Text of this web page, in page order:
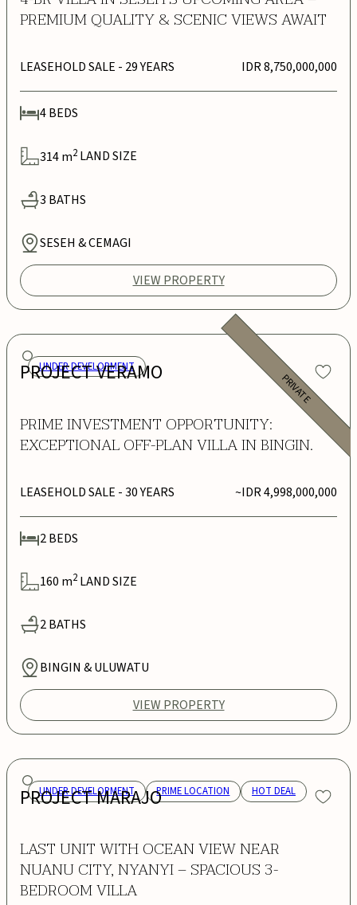
PREMIUM QUALITY & SCENIC VIEWS AWAIT
LEASEHOLD SALE - 29 YEARS IDR 8,750,000,000
4BEDS
314m2 LAND SIZE
3 BATHS
SESEH & CEMAGI
VIEW PROPERTY
UNDER DEVELOPMENT
PRIVATE
PROJECT VERAMO
PRIME INVESTMENT OPPORTUNITY:
EXCEPTIONAL OFF-PLAN VILLA IN BINGIN.
LEASEHOLD SALE - 30 YEARS ~IDR 4,998,000,000
2BEDS
160 m2 LAND SIZE
2BATHS
BINGIN & ULUWATU
VIEW PROPERTY
UNDER DEVELOPMENT PRIME LOCATION HOT DEAL
PROJECT MARAJO
LAST UNIT WITH OCEAN VIEW NEAR
NUANU CITY, NYANYI – SPACIOUS 3-
BEDROOM VILLA